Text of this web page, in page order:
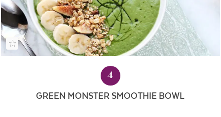
4
GREEN MONSTER SMOOTHIE BOWL